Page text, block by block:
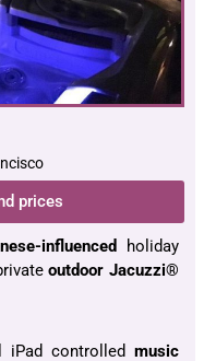
prices
influenced
holiday
outdoor Jacuzzi®
iPad controlled music